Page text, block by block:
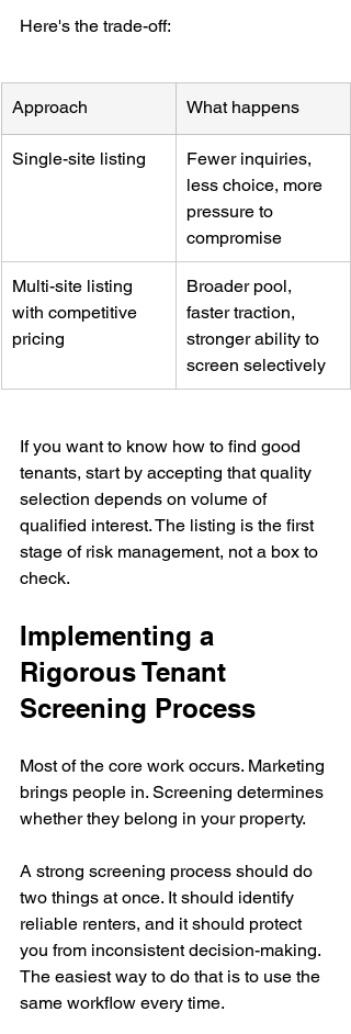
Here's the trade-off:
Approach What happens
Single-site listing
Fewer inquiries,
less choice, more
pressure to
compromise
Multi-site listing
with competitive
pricing
Broader pool,
faster traction,
stronger ability to
screen selectively
If you want to know how to find good
tenants, start by accepting that quality
selection depends on volume of
qualified interest. The listing is the first
stage of risk management, not a box to
check.
Implementing a
Rigorous Tenant
Screening Process
Most of the core work occurs. Marketing
brings people in. Screening determines
whether they belong in your property.
A strong screening process should do
two things at once. It should identify
reliable renters, and it should protect
you from inconsistent decision-making.
The easiest way to do that is to use the
same workflow every time.